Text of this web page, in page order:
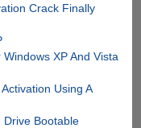
Crack Finally
XP And Vista
Using A
Drive Bootable